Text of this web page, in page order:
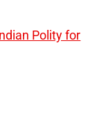
Polity for